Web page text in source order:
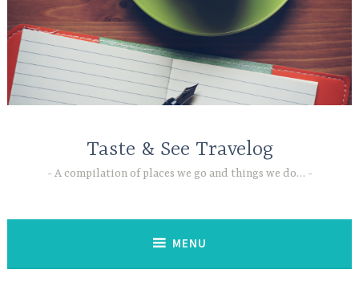
to
content
Taste & See Travelog
A compilation of places we go and things we do…
MENU